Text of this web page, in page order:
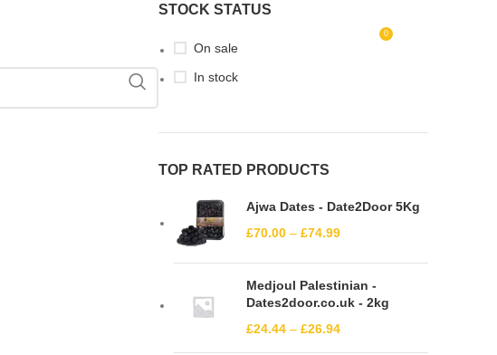
0
STOCK STATUS
On sale
In stock
TOP RATED PRODUCTS
Ajwa Dates - Date2Door 5Kg
£70.00 – £74.99
Medjoul Palestinian -
Dates2door.co.uk - 2kg
£24.44 – £26.94